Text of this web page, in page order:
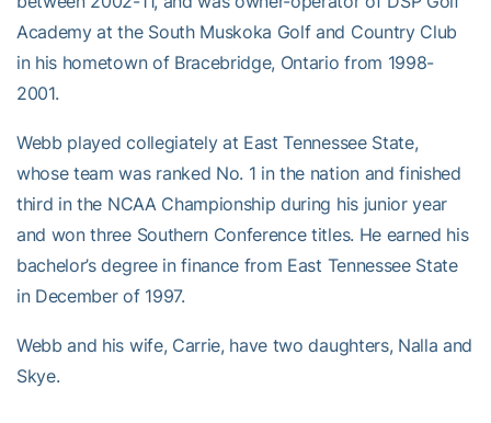
Academy at the South Muskoka Golf and Country Club
in his hometown of Bracebridge, Ontario from 1998-
2001.
Webb played collegiately at East Tennessee State,
whose team was ranked No. 1 in the nation and finished
third in the NCAA Championship during his junior year
and won three Southern Conference titles. He earned his
bachelor’s degree in finance from East Tennessee State
in December of 1997.
Webb and his wife, Carrie, have two daughters, Nalla and
Skye.